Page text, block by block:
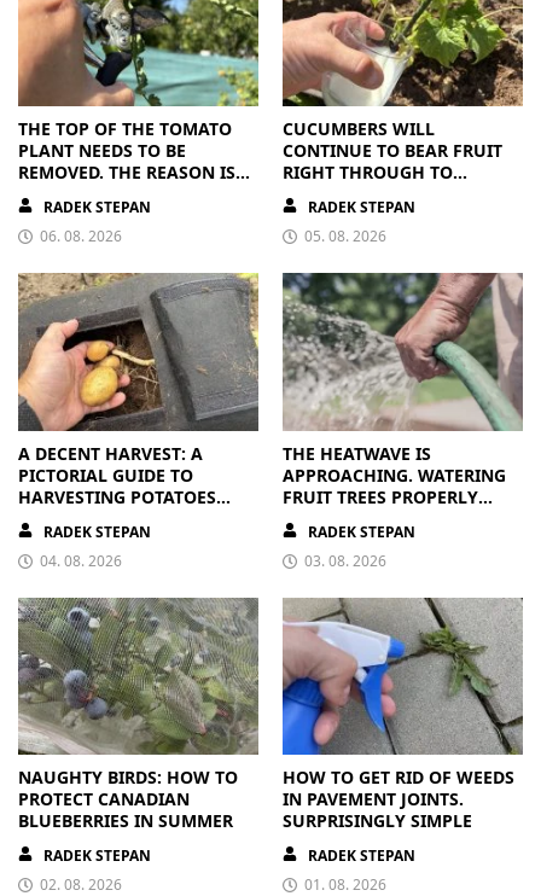
THE TOP OF THE TOMATO
PLANT NEEDS TO BE
REMOVED. THE REASON IS
CLEAR
RADEK STEPAN
06. 08. 2026
CUCUMBERS WILL
CONTINUE TO BEAR FRUIT
RIGHT THROUGH TO
AUTUMN. ALL THEY NEED IS
THE RIGHT NUTRIENTS
RADEK STEPAN
05. 08. 2026
A DECENT HARVEST: A
PICTORIAL GUIDE TO
HARVESTING POTATOES
FROM A BAG
RADEK STEPAN
04. 08. 2026
THE HEATWAVE IS
APPROACHING. WATERING
FRUIT TREES PROPERLY
PAYS OFF
RADEK STEPAN
03. 08. 2026
NAUGHTY BIRDS: HOW TO
PROTECT CANADIAN
BLUEBERRIES IN SUMMER
RADEK STEPAN
02. 08. 2026
HOW TO GET RID OF WEEDS
IN PAVEMENT JOINTS.
SURPRISINGLY SIMPLE
RADEK STEPAN
01. 08. 2026